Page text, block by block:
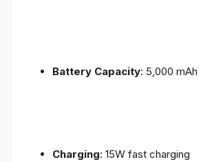
Battery Capacity: 5,000 mAh
Charging: 15W fast charging